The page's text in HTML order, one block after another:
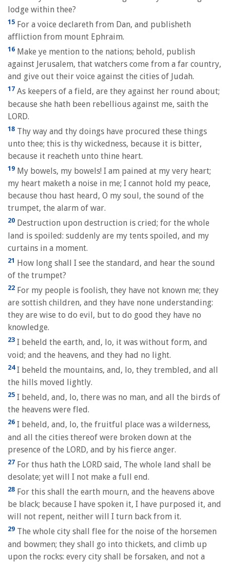
lodge within thee?
15 For a voice declareth from Dan, and publisheth
affliction from mount Ephraim.
16 Make ye mention to the nations; behold, publish
against Jerusalem, that watchers come from a far country,
and give out their voice against the cities of Judah.
17 As keepers of a field, are they against her round about;
because she hath been rebellious against me, saith the
LORD.
18 Thy way and thy doings have procured these things
unto thee; this is thy wickedness, because it is bitter,
because it reacheth unto thine heart.
19 My bowels, my bowels! I am pained at my very heart;
my heart maketh a noise in me; I cannot hold my peace,
because thou hast heard, O my soul, the sound of the
trumpet, the alarm of war.
20 Destruction upon destruction is cried; for the whole
land is spoiled: suddenly are my tents spoiled, and my
curtains in a moment.
21 How long shall I see the standard, and hear the sound
of the trumpet?
22 For my people is foolish, they have not known me; they
are sottish children, and they have none understanding:
they are wise to do evil, but to do good they have no
knowledge.
23 I beheld the earth, and, lo, it was without form, and
void; and the heavens, and they had no light.
24I beheld the mountains, and, lo, they trembled, and all
the hills moved lightly.
25 I beheld, and, lo, there was no man, and all the birds of
the heavens were fled.
26 I beheld, and, lo, the fruitful place was a wilderness,
and all the cities thereof were broken down at the
presence of the LORD, and by his fierce anger.
27 For thus hath the LORD said, The whole land shall be
desolate; yet will I not make a full end.
28 For this shall the earth mourn, and the heavens above
be black; because I have spoken it, I have purposed it, and
will not repent, neither will I turn back from it.
29 The whole city shall flee for the noise of the horsemen
and bowmen; they shall go into thickets, and climb up
upon the rocks: every city shall be forsaken, and not a